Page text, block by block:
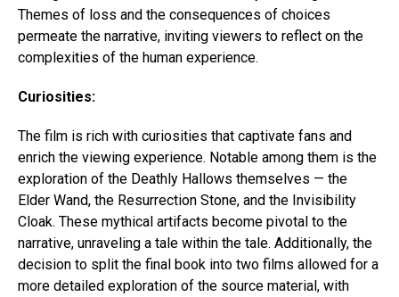
Themes of loss and the consequences of choices
permeate the narrative, inviting viewers to reflect on the
complexities of the human experience.
Curiosities:
The film is rich with curiosities that captivate fans and
enrich the viewing experience. Notable among them is the
exploration of the Deathly Hallows themselves — the
Elder Wand, the Resurrection Stone, and the Invisibility
Cloak. These mythical artifacts become pivotal to the
narrative, unraveling a tale within the tale. Additionally, the
decision to split the final book into two films allowed for a
more detailed exploration of the source material, with